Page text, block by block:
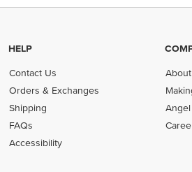
HELP
Contact Us
Orders & Exchanges
Shipping
FAQs
Accessibility